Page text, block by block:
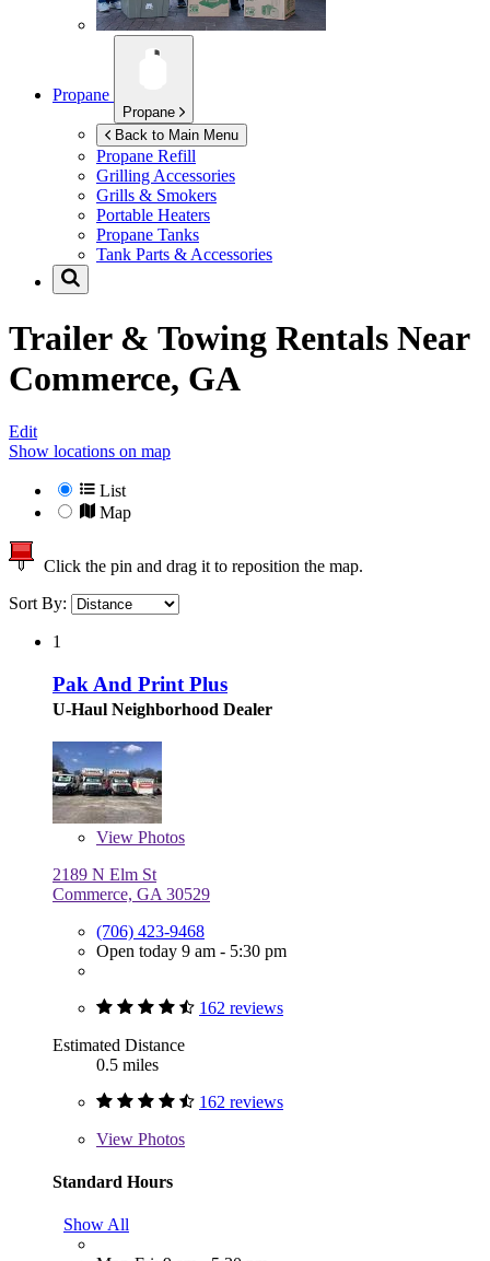
Propane
Propane
Back to Main Menu
Propane Refill
Grilling Accessories
Grills & Smokers
Portable Heaters
Propane Tanks
Tank Parts & Accessories
Trailer & Towing Rentals Near
Commerce, GA
Edit
Show locations on map
List
Map
Click the pin and drag it to reposition the map.
Sort By:
1
Pak And Print Plus
U-Haul Neighborhood Dealer
View Photos
2189 N Elm St
Commerce, GA 30529
(706) 423-9468
Open today 9 am - 5:30 pm
162 reviews
Estimated Distance
0.5 miles
162 reviews
View Photos
Standard Hours
Show All